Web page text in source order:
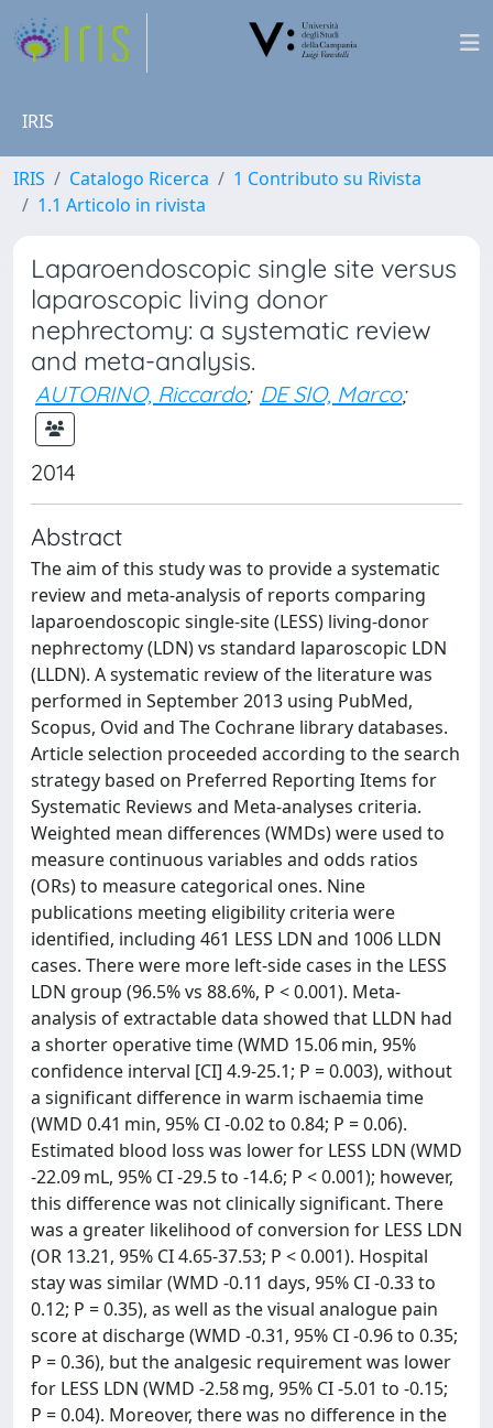
IRIS
IRIS Catalogo Ricerca
1 Contributo su Rivista
1.1 Articolo in rivista
Laparoendoscopic single site versus
laparoscopic living donor
nephrectomy: a systematic review
and meta-analysis.
AUTORINO, Riccardo; DE SIO, Marco;
2014
Abstract
The aim of this study was to provide a systematic
review and meta-analysis of reports comparing
laparoendoscopic single-site (LESS) living-donor
nephrectomy (LDN) vs standard laparoscopic LDN
(LLDN). A systematic review of the literature was
performed in September 2013 using PubMed,
Scopus, Ovid and The Cochrane library databases.
Article selection proceeded according to the search
strategy based on Preferred Reporting Items for
Systematic Reviews and Meta-analyses criteria.
Weighted mean differences (WMDs) were used to
measure continuous variables and odds ratios
(ORs) to measure categorical ones. Nine
publications meeting eligibility criteria were
identified, including 461 LESS LDN and 1006 LLDN
cases. There were more left-side cases in the LESS
LDN group (96.5% vs 88.6%, P < 0.001). Meta-
analysis of extractable data showed that LLDN had
a shorter operative time (WMD 15.06 min, 95%
confidence interval [CI] 4.9-25.1; P = 0.003), without
a significant difference in warm ischaemia time
(WMD 0.41 min, 95% CI -0.02 to 0.84; P = 0.06).
Estimated blood loss was lower for LESS LDN (WMD
-22.09 mL, 95% CI -29.5 to -14.6; P < 0.001); however,
this difference was not clinically significant. There
was a greater likelihood of conversion for LESS LDN
(OR 13.21, 95% CI 4.65-37.53; P < 0.001). Hospital
stay was similar (WMD -0.11 days, 95% CI -0.33 to
0.12; P = 0.35), as well as the visual analogue pain
score at discharge (WMD -0.31, 95% CI -0.96 to 0.35;
P = 0.36), but the analgesic requirement was lower
for LESS LDN (WMD -2.58 mg, 95% CI -5.01 to -0.15;
P = 0.04). Moreover, there was no difference in the